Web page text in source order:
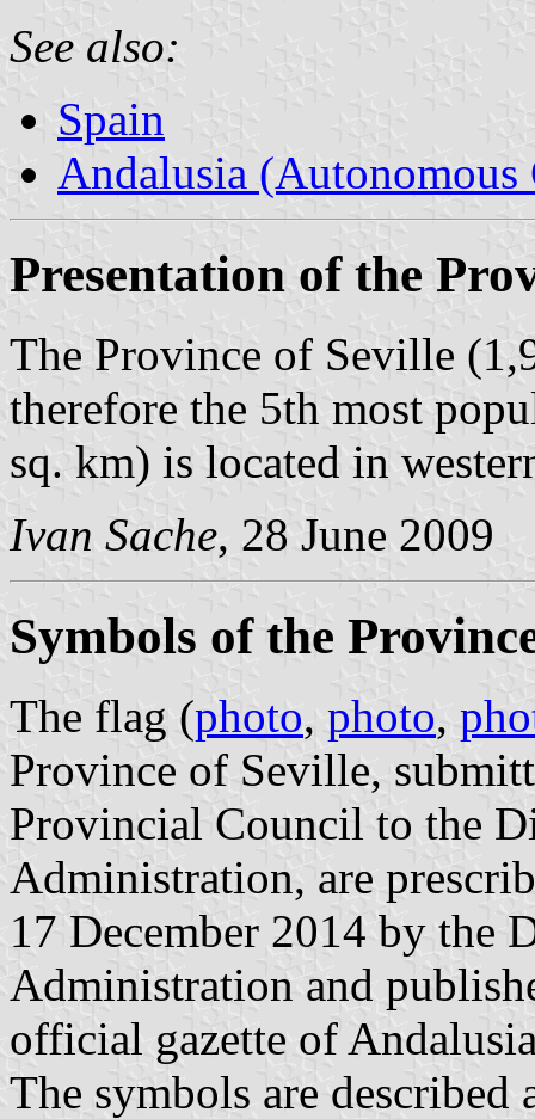
See also:
Spain
Andalusia
Presentation of the
The Province of Seville
therefore the 5th most
sq. km) is located in
Ivan Sache, 28 June 2009
Symbols of the
The flag (photo, photo,
Province of Seville,
Provincial Council to the
Administration, are
17 December 2014 by the
Administration and
official gazette of
The symbols are described